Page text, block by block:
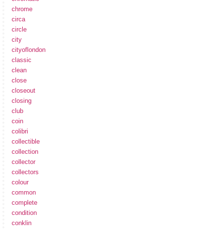
chrome
circa
circle
city
cityoflondon
classic
clean
close
closeout
closing
club
coin
colibri
collectible
collection
collector
collectors
colour
common
complete
condition
conklin